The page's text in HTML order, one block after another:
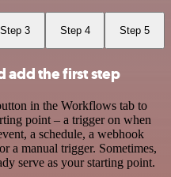
Step 3 Step 4 Step 5
add the first step
in the Workflows tab to
point – a trigger on when
a schedule, a webhook
a manual trigger. Sometimes,
serve as your starting point.